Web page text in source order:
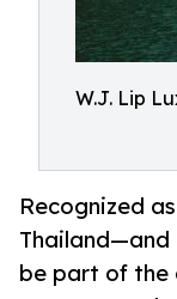
W.J. Lip
Recognized
be part of the